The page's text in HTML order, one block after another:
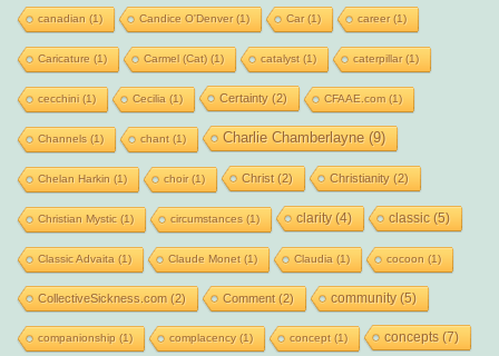
canadian (1) Candice O'Denver(1) Car(1) career(1)
Caricature (1) Carmel (Cat)(1) catalyst(1) caterpillar(1)
cecchini(1) Cecilia (1) Certainty(2) CFAAE.com(1)
Channels (1) chant(1) Charlie Chamberlayne(9)
Chelan Harkin (1) choir(1) Christ(2) Christianity(2)
Christian Mystic (1) circumstances (1) clarity(4) classic(5)
Classic Advaita (1) Claude Monet(1) Claudia (1) cocoon (1)
CollectiveSickness.com (2) Comment(2) community(5)
companionship (1) complacency(1) concept(1) concepts(7)